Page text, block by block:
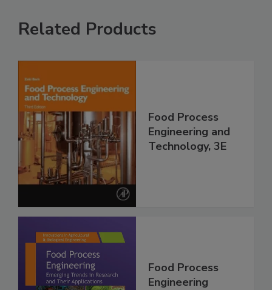
Related Products
Food Process
Engineering and
Technology, 3E
Food Process
Engineering